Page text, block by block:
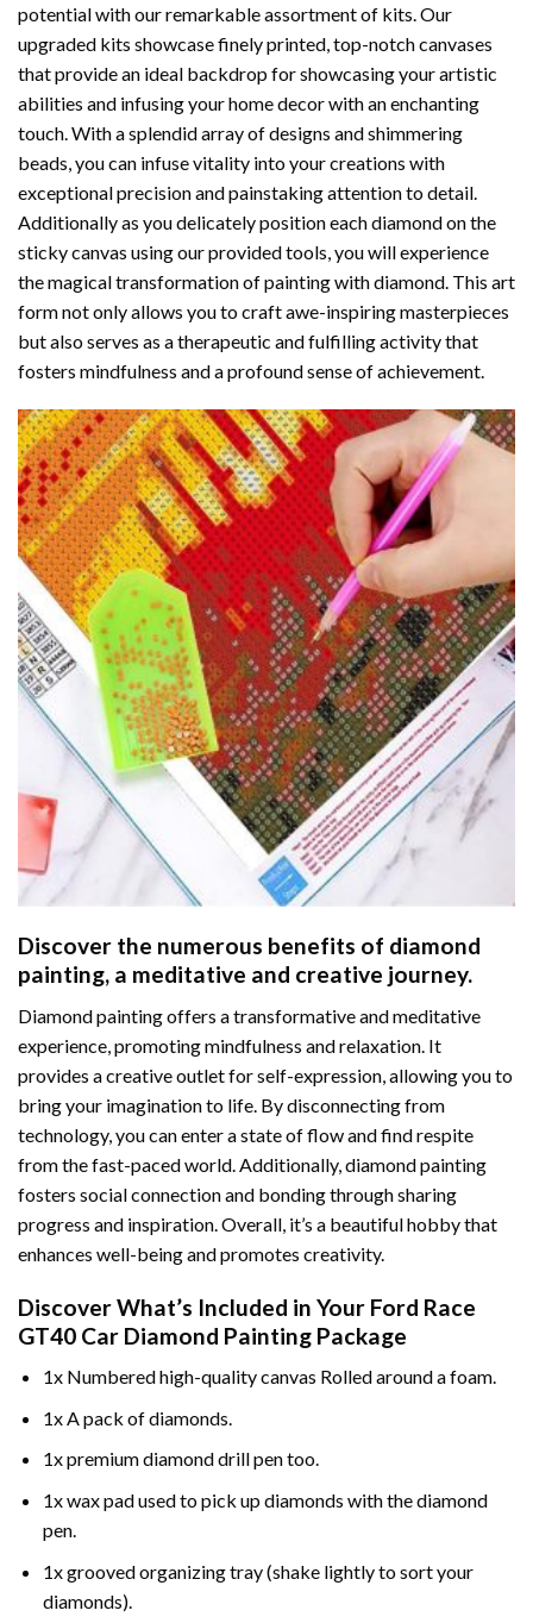
potential with our remarkable assortment of kits. Our
upgraded kits showcase finely printed, top-notch canvases
that provide an ideal backdrop for showcasing your artistic
abilities and infusing your home decor with an enchanting
touch. With a splendid array of designs and shimmering
beads, you can infuse vitality into your creations with
exceptional precision and painstaking attention to detail.
Additionally as you delicately position each diamond on the
sticky canvas using our provided tools, you will experience
the magical transformation ofpainting with diamond . This art
form not only allows you to craft awe-inspiring masterpieces
but also serves as a therapeutic and fulfilling activity that
fosters mindfulness and a profound sense of achievement.
Discover the numerous benefits of diamond
painting, a meditative and creative journey.
Diamond painting offers a transformative and meditative
experience, promoting mindfulness and relaxation. It
provides a creative outlet for self-expression, allowing you to
bring your imagination to life. By disconnecting from
technology, you can enter a state of flow and find respite
from the fast-paced world. Additionally,diamond painting
fosters social connection and bonding through sharing
progress and inspiration. Overall, it’s a beautiful hobby that
enhances well-being and promotes creativity.
Discover What’s Included in Your Ford Race
GT40 Car Diamond Painting Package
1x Numbered high-quality canvas Rolled around a foam.
1x A pack of diamonds.
1x premium diamond drill pen too.
1x wax pad used to pick up diamonds with the diamond
pen.
1x grooved organizing tray (shake lightly to sort your
diamonds).